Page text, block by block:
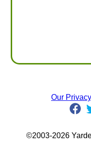
Our
©2003-2026